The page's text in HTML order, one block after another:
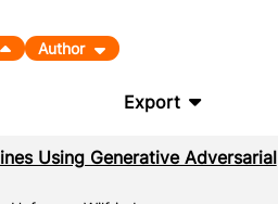
Export
Author
Using Generative Adversarial